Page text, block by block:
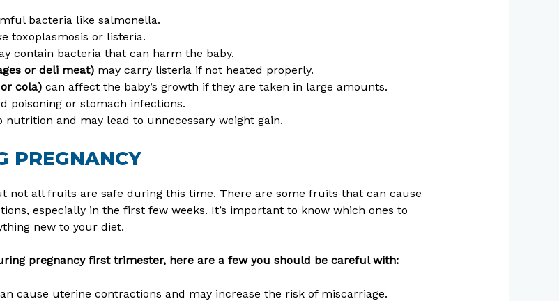
bacteria like salmonella.
toxoplasmosis or listeria.
contain bacteria that can harm the baby.
or deli meat) may carry listeria if not heated properly.
cola)can affect the baby’s growth if they are taken in large amounts.
poisoning or stomach infections.
nutrition and may lead to unnecessary weight gain.
PREGNANCY
not all fruits are safe during this time. There are some fruits that can cause
especially in the first few weeks. It’s important to know which ones to
new to your diet.
pregnancy first trimester, here are a few you should be careful with:
cause uterine contractions and may increase the risk of miscarriage.